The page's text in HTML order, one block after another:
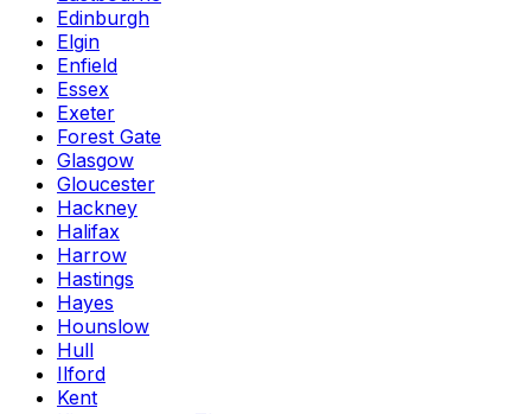
Edinburgh
Elgin
Enfield
Essex
Exeter
Forest Gate
Glasgow
Gloucester
Hackney
Halifax
Harrow
Hastings
Hayes
Hounslow
Hull
Ilford
Kent